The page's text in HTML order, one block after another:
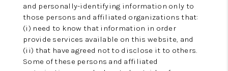
and personally-identifying information only to
those persons and affiliated organizations that:
(i) need to know that information in order
provide services available on this website, and
(ii) that have agreed not to disclose it to others.
Some of these persons and affiliated